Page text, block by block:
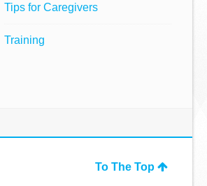
Tips for Caregivers
Training
To The Top